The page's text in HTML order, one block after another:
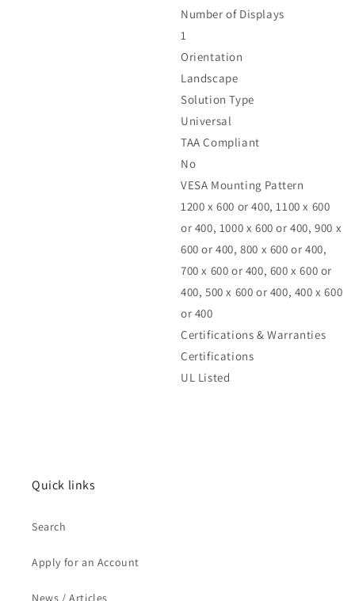
Number of Displays
1
Orientation
Landscape
Solution Type
Universal
TAA Compliant
No
VESA Mounting Pattern
1200 x 600 or 400, 1100 x 600
or 400, 1000 x 600 or 400, 900 x
600 or 400, 800 x 600 or 400,
700 x 600 or 400, 600 x 600 or
400, 500 x 600 or 400, 400 x 600
or 400
Certifications & Warranties
Certifications
UL Listed
Quick links
Search
Apply for an Account
News / Articles